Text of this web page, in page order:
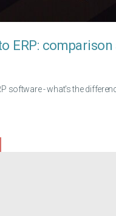
ERP: comparison
software - what's the